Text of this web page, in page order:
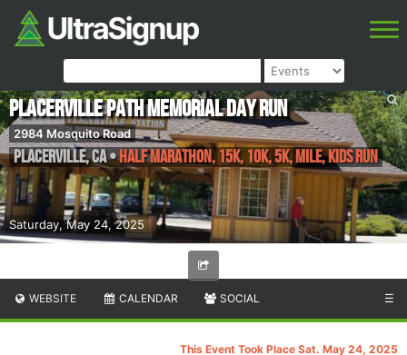
Saturday, May 24, 2025
Placerville Path Memorial Day Run
2984 Mosquito Road
Placerville,CA•Half Marathon, 15k, 10k, 5k, Mile, Kids Run
WEBSITE CALENDAR SOCIAL ☰
This Event Took Place Sat. May 24, 2025